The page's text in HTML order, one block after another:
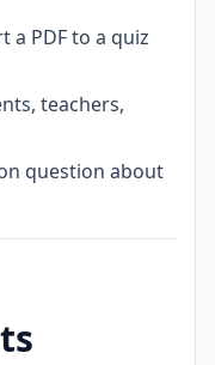
a PDF to a quiz
teachers,
question about